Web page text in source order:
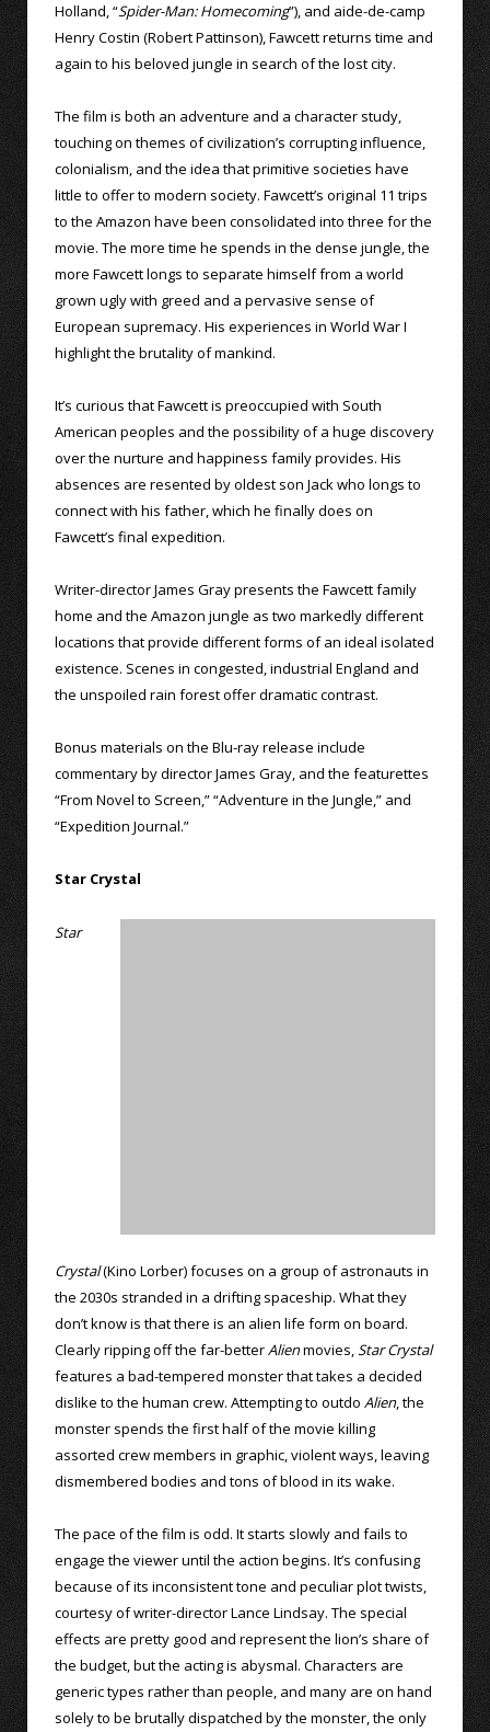
Holland, “Spider-Man: Homecoming”), and aide-de-camp
Henry Costin (Robert Pattinson), Fawcett returns time and
again to his beloved jungle in search of the lost city.
The film is both an adventure and a character study,
touching on themes of civilization’s corrupting influence,
colonialism, and the idea that primitive societies have
little to offer to modern society. Fawcett’s original 11 trips
to the Amazon have been consolidated into three for the
movie. The more time he spends in the dense jungle, the
more Fawcett longs to separate himself from a world
grown ugly with greed and a pervasive sense of
European supremacy. His experiences in World War I
highlight the brutality of mankind.
It’s curious that Fawcett is preoccupied with South
American peoples and the possibility of a huge discovery
over the nurture and happiness family provides. His
absences are resented by oldest son Jack who longs to
connect with his father, which he finally does on
Fawcett’s final expedition.
Writer-director James Gray presents the Fawcett family
home and the Amazon jungle as two markedly different
locations that provide different forms of an ideal isolated
existence. Scenes in congested, industrial England and
the unspoiled rain forest offer dramatic contrast.
Bonus materials on the Blu-ray release include
commentary by director James Gray, and the featurettes
“From Novel to Screen,” “Adventure in the Jungle,” and
“Expedition Journal.”
Star Crystal
Star
Crystal(Kino Lorber) focuses on a group of astronauts in
the 2030s stranded in a drifting spaceship. What they
don’t know is that there is an alien life form on board.
Clearly ripping off the far-betterAlienmovies, Star Crystal
features a bad-tempered monster that takes a decided
dislike to the human crew. Attempting to outdo Alien, the
monster spends the first half of the movie killing
assorted crew members in graphic, violent ways, leaving
dismembered bodies and tons of blood in its wake.
The pace of the film is odd. It starts slowly and fails to
engage the viewer until the action begins. It’s confusing
because of its inconsistent tone and peculiar plot twists,
courtesy of writer-director Lance Lindsay. The special
effects are pretty good and represent the lion’s share of
the budget, but the acting is abysmal. Characters are
generic types rather than people, and many are on hand
solely to be brutally dispatched by the monster, the only